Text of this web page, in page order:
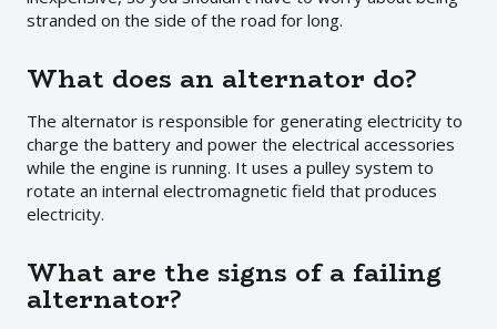
stranded on the side of the road for long.
What does an alternator do?
The alternator is responsible for generating electricity to
charge the battery and power the electrical accessories
while the engine is running. It uses a pulley system to
rotate an internal electromagnetic field that produces
electricity.
What are the signs of a failing
alternator?